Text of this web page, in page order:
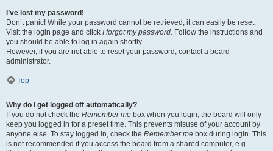
I’ve lost my password!
Don’t panic! While your password cannot be retrieved, it can easily be reset.
Visit the login page and click I forgot my password. Follow the instructions and
you should be able to log in again shortly.
However, if you are not able to reset your password, contact a board
administrator.
Top
Why do I get logged off automatically?
If you do not check the Remember me box when you login, the board will only
keep you logged in for a preset time. This prevents misuse of your account by
anyone else. To stay logged in, check the Remember me box during login. This
is not recommended if you access the board from a shared computer, e.g.